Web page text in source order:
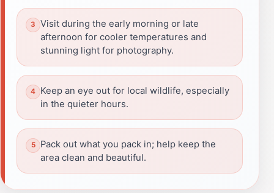
Visit during the early morning or late
afternoon for cooler temperatures and
stunning light for photography.
Keep an eye out for local wildlife, especially
in the quieter hours.
Pack out what you pack in; help keep the
area clean and beautiful.